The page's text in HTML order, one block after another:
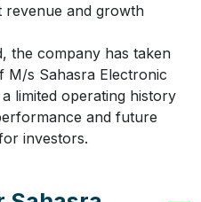
revenue and growth
the company has taken
M/s Sahasra Electronic
limited operating history
and future
investors.